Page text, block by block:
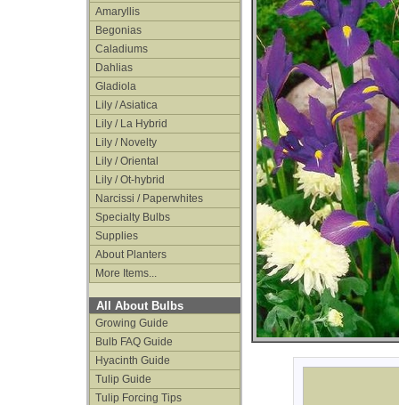
Amaryllis
Begonias
Caladiums
Dahlias
Gladiola
Lily / Asiatica
Lily / La Hybrid
Lily / Novelty
Lily / Oriental
Lily / Ot-hybrid
Narcissi / Paperwhites
Specialty Bulbs
Supplies
About Planters
More Items...
All About Bulbs
Growing Guide
Bulb FAQ Guide
Hyacinth Guide
Tulip Guide
Tulip Forcing Tips